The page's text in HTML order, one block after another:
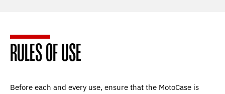
RULES OF USE
Before each and every use, ensure that the MotoCase is